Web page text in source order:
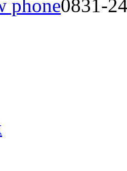
phone0831-